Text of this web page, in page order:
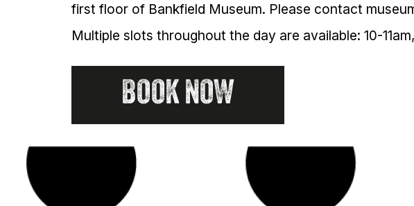
first floor of Bankfield Museum. Please contact
Multiple slots throughout the day are available: 10-
BOOK NOW